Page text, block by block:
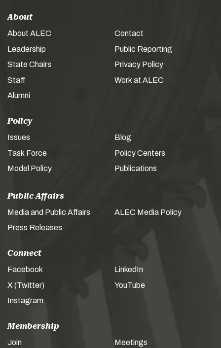
About
About ALEC
Leadership
State Chairs
Staff
Alumni
Contact
Public Reporting
Privacy Policy
Work at ALEC
Policy
Issues
Task Force
Model Policy
Blog
Policy Centers
Publications
Public Affairs
Media and Public Affairs
Press Releases
ALEC Media Policy
Connect
Facebook
X (Twitter)
Instagram
LinkedIn
YouTube
Membership
Join Meetings